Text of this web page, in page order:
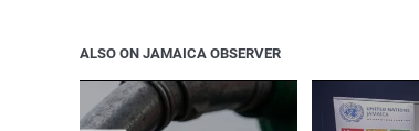
ALSO ON JAMAICA OBSERVER